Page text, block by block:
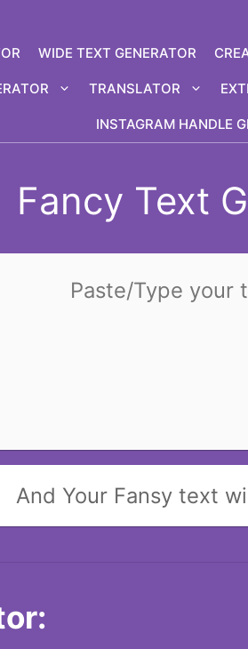
WIDE TEXT GENERATOR
TRANSLATOR
INSTAGRAM HANDLE
Fancy Text
And Your Fansy text